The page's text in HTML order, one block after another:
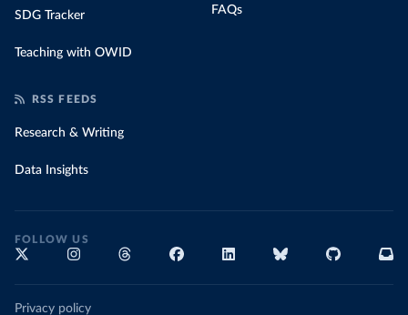
SDG Tracker
Teaching with OWID
FAQs
RSS FEEDS
Research & Writing
Data Insights
FOLLOW US
Privacy policy